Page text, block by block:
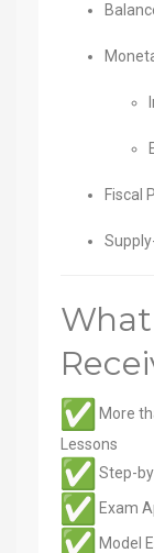
Fiscal
More
Lessons
Step-
Exam
Model